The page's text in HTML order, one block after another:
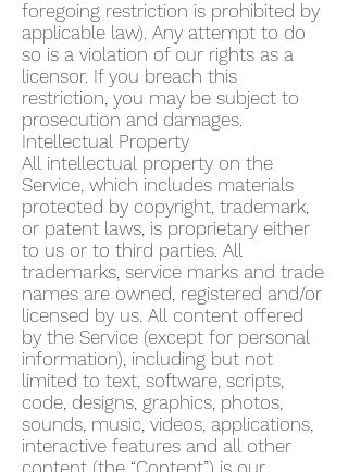
foregoing restriction is prohibited by
applicable law). Any attempt to do
so is a violation of our rights as a
licensor. If you breach this
restriction, you may be subject to
prosecution and damages.
Intellectual Property
All intellectual property on the
Service, which includes materials
protected by copyright, trademark,
or patent laws, is proprietary either
to us or to third parties. All
trademarks, service marks and trade
names are owned, registered and/or
licensed by us. All content offered
by the Service (except for personal
information), including but not
limited to text, software, scripts,
code, designs, graphics, photos,
sounds, music, videos, applications,
interactive features and all other
content (the “Content”) is our